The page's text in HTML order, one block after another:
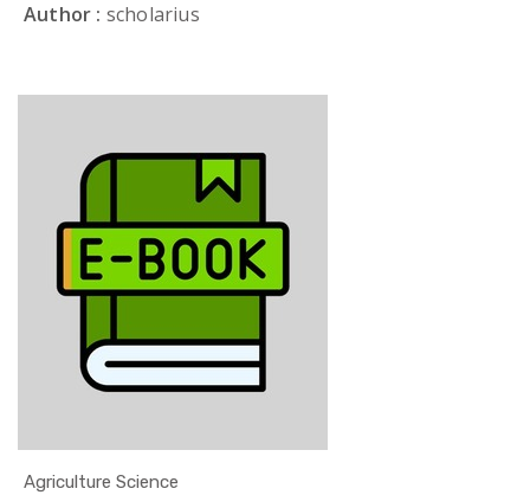
Author : scholarius
Agriculture Science